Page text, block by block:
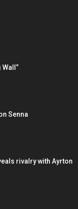
Senna
rivalry with Ayrton